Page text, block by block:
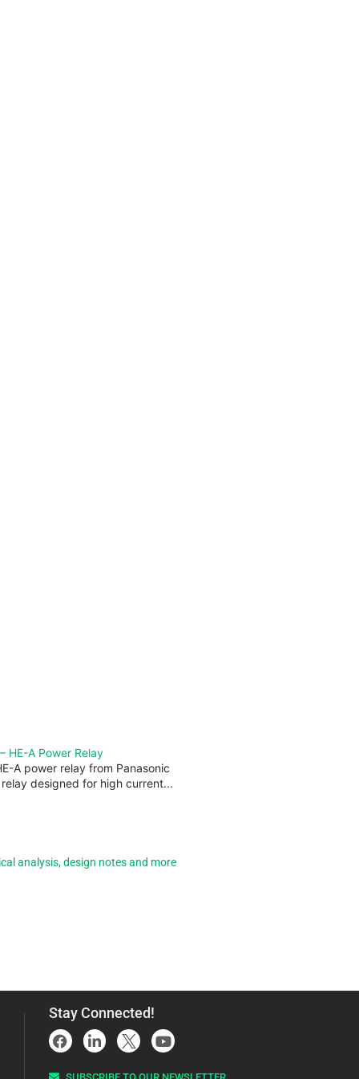
HE-A Power Relay
A power relay from Panasonic
designed for high current...
analysis, design notes and more
Stay Connected!